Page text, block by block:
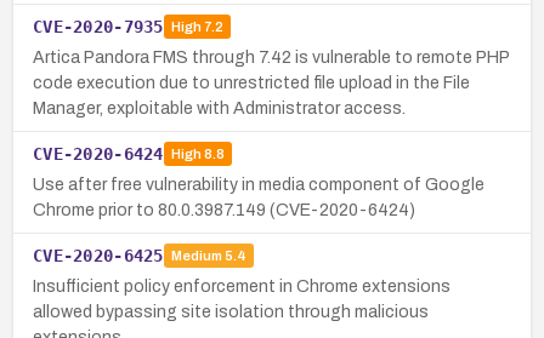
CVE-2020-7935 High7.2
Artica Pandora FMS through 7.42 is vulnerable to remote PHP
code execution due to unrestricted file upload in the File
Manager, exploitable with Administrator access.
CVE-2020-6424 High8.8
Use after free vulnerability in media component of Google
Chrome prior to 80.0.3987.149 (CVE-2020-6424)
CVE-2020-6425 Medium 5.4
Insufficient policy enforcement in Chrome extensions
allowed bypassing site isolation through malicious